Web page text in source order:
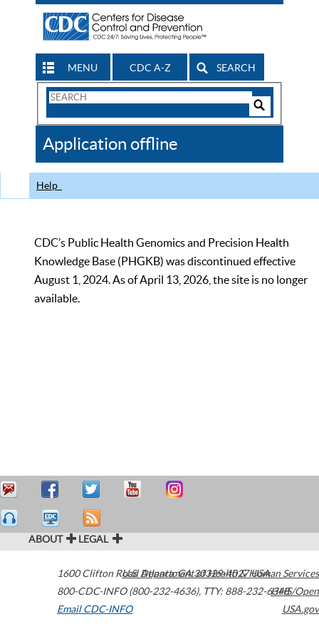
MENU CDC A-Z SEARCH
Search
CDC
Application offline
Help
CDC’s Public Health Genomics and Precision Health
Knowledge Base (PHGKB) was discontinued effective
August 1, 2024. As of April 13, 2026, the site is no longer
available.
ABOUT LEGAL
1600 Clifton Road Atlanta,GA30329-4027USA
800-CDC-INFO (800-232-4636), TTY: 888-232-6348
Email CDC-INFO
U.S. Department of Health & Human Services
HHS/Open
USA.gov